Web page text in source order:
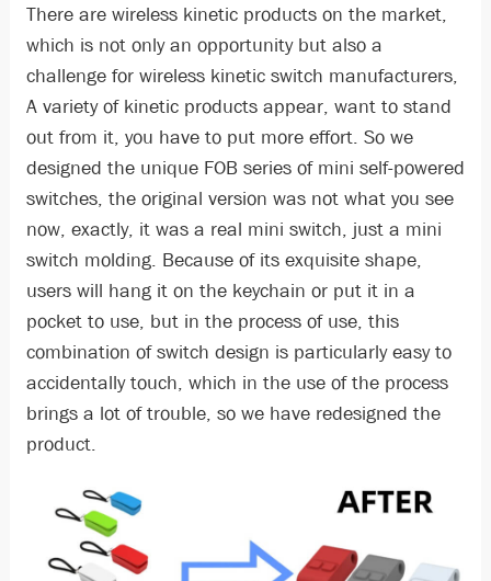
There are wireless kinetic products on the market,
which is not only an opportunity but also a
challenge for wireless kinetic switch manufacturers,
A variety of kinetic products appear, want to stand
out from it, you have to put more effort. So we
designed the unique FOB series of mini self-powered
switches, the original version was not what you see
now, exactly, it was a real mini switch, just a mini
switch molding. Because of its exquisite shape,
users will hang it on the keychain or put it in a
pocket to use, but in the process of use, this
combination of switch design is particularly easy to
accidentally touch, which in the use of the process
brings a lot of trouble, so we have redesigned the
product.